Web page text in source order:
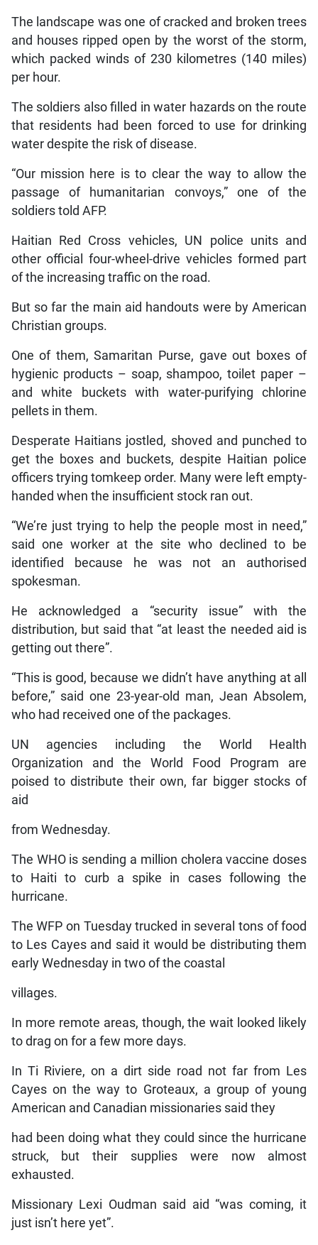
The landscape was one of cracked and broken trees
and houses ripped open by the worst of the storm,
which packed winds of 230 kilometres (140 miles)
per hour.
The soldiers also filled in water hazards on the route
that residents had been forced to use for drinking
water despite the risk of disease.
“Our mission here is to clear the way to allow the
passage of humanitarian convoys,” one of the
soldiers told AFP.
Haitian Red Cross vehicles, UN police units and
other official four-wheel-drive vehicles formed part
of the increasing traffic on the road.
But so far the main aid handouts were by American
Christian groups.
One of them, Samaritan Purse, gave out boxes of
hygienic products – soap, shampoo, toilet paper –
and white buckets with water-purifying chlorine
pellets in them.
Desperate Haitians jostled, shoved and punched to
get the boxes and buckets, despite Haitian police
officers trying tomkeep order. Many were left empty-
handed when the insufficient stock ran out.
“We’re just trying to help the people most in need,”
said one worker at the site who declined to be
identified because he was not an authorised
spokesman.
He acknowledged a “security issue” with the
distribution, but said that “at least the needed aid is
getting out there”.
“This is good, because we didn’t have anything at all
before,” said one 23-year-old man, Jean Absolem,
who had received one of the packages.
UN agencies including the World Health
Organization and the World Food Program are
poised to distribute their own, far bigger stocks of
aid
from Wednesday.
The WHO is sending a million cholera vaccine doses
to Haiti to curb a spike in cases following the
hurricane.
The WFP on Tuesday trucked in several tons of food
to Les Cayes and said it would be distributing them
early Wednesday in two of the coastal
villages.
In more remote areas, though, the wait looked likely
to drag on for a few more days.
In Ti Riviere, on a dirt side road not far from Les
Cayes on the way to Groteaux, a group of young
American and Canadian missionaries said they
had been doing what they could since the hurricane
struck, but their supplies were now almost
exhausted.
Missionary Lexi Oudman said aid “was coming, it
just isn’t here yet”.